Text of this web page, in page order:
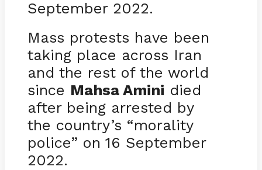
September 2022.
Mass protests have been
taking place across Iran
and the rest of the world
since Mahsa Amini died
after being arrested by
the country’s “morality
police” on 16 September
2022.